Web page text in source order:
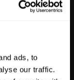
ads, to
our traffic.
Participants